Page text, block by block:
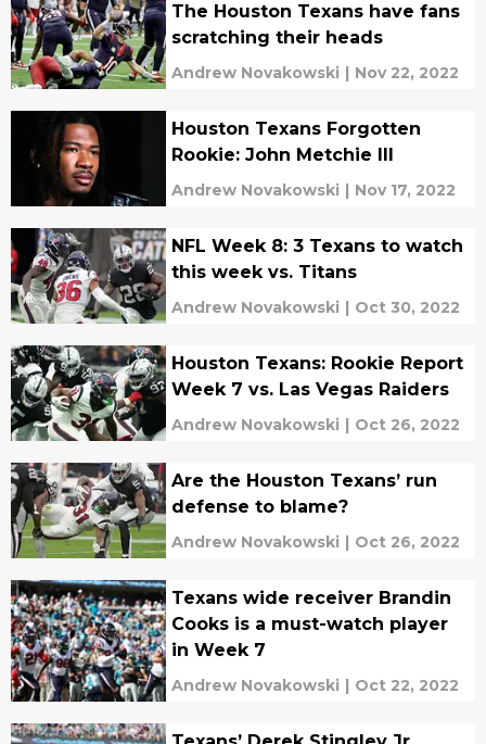
The Houston Texans have fans
scratching their heads
Andrew Novakowski | Nov 22, 2022
Houston Texans Forgotten
Rookie: John Metchie III
Andrew Novakowski | Nov 17, 2022
NFL Week 8: 3 Texans to watch
this week vs. Titans
Andrew Novakowski | Oct 30, 2022
Houston Texans: Rookie Report
Week 7 vs. Las Vegas Raiders
Andrew Novakowski | Oct 26, 2022
Are the Houston Texans’ run
defense to blame?
Andrew Novakowski | Oct 26, 2022
Texans wide receiver Brandin
Cooks is a must-watch player
in Week 7
Andrew Novakowski | Oct 22, 2022